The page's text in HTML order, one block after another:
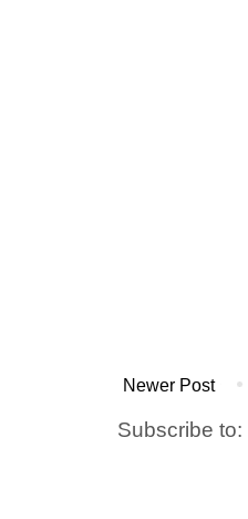
Newer Post
Subscribe to: